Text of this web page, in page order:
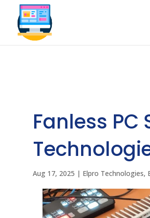
Fanless
Aug 17, 2025 | Elpro Technologies,